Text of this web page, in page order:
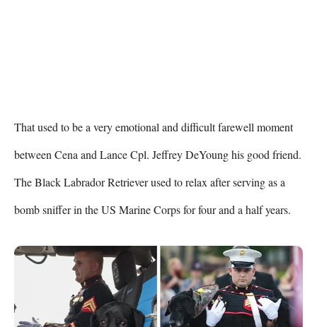
That used to be a very emotional and difficult farewell moment
between Cena and Lance Cpl. Jeffrey DeYoung his good friend.
The Black Labrador Retriever used to relax after serving as a
bomb sniffer in the US Marine Corps for four and a half years.